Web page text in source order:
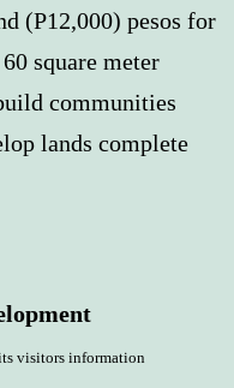
(P12,000) pesos for
square meter
communities
lands complete
visitors information